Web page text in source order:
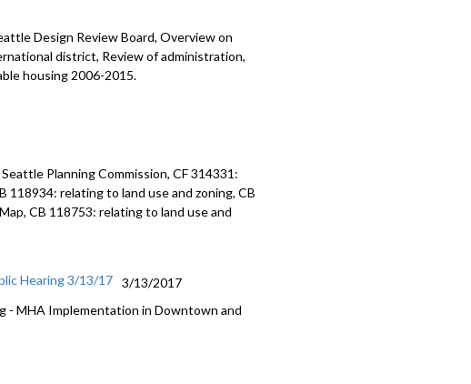
Design Review Board, Overview on
district, Review of administration,
housing 2006-2015.
Planning Commission, CF 314331:
118934: relating to land use and zoning, CB
CB 118753: relating to land use and
Hearing 3/13/17
3/13/2017
- MHA Implementation in Downtown and